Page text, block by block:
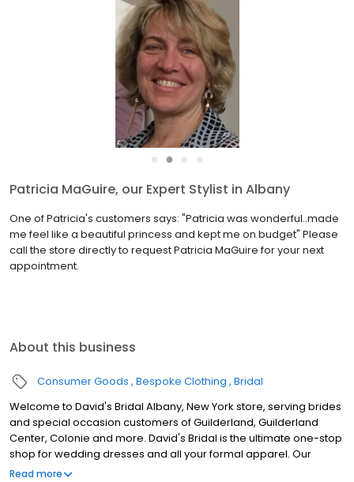
●
Patricia MaGuire, our Expert Stylist in Albany
One of Patricia's customers says: "Patricia was wonderful..made
me feel like a beautiful princess and kept me on budget" Please
call the store directly to request Patricia MaGuire for your next
appointment.
About this business
Consumer Goods Bespoke Clothing Bridal
Welcome to David's Bridal Albany, New York store, serving brides
and special occasion customers of Guilderland, Guilderland
Center, Colonie and more. David's Bridal is the ultimate one-stop
shop for wedding dresses and all your formal apparel. Our
exclusive assortment of bridal gowns features a broad spectrum
Read more